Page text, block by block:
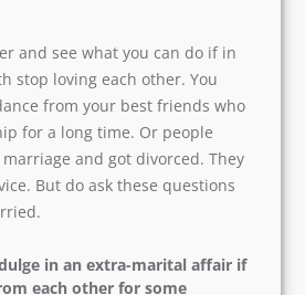
time. You either live with
about marriage. So, before
stage in life, make sure you
and see what you can do if
stop loving each other.
guidance from your best
a relationship for a long time.
been in marriage and got